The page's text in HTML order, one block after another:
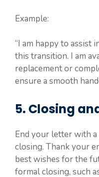
Example:
“I am happy to assist
this transition. I am
replacement or
ensure a smooth
5. Closing
End your letter with
closing. Thank your
best wishes for the
formal closing, such